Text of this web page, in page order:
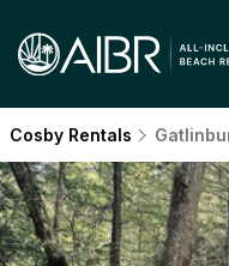
Cosby Rentals